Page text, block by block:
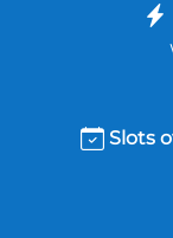
Slots